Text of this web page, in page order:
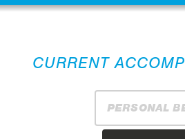
CURRENT
PERSONAL